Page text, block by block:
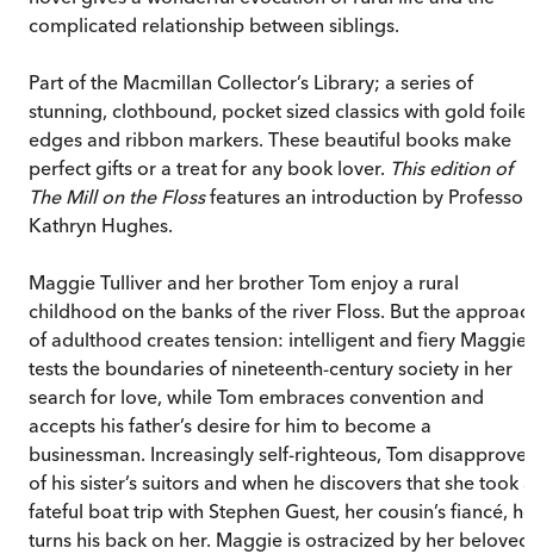
complicated relationship between siblings.
Part of the Macmillan Collector’s Library; a series of
stunning, clothbound, pocket sized classics with gold
edges and ribbon markers. These beautiful books make
perfect gifts or a treat for any book lover. This edition of
The Mill on the Flossfeatures an introduction by Professor
Kathryn Hughes.
Maggie Tulliver and her brother Tom enjoy a rural
childhood on the banks of the river Floss. But the
of adulthood creates tension: intelligent and fiery Maggie
tests the boundaries of nineteenth-century society in her
search for love, while Tom embraces convention and
accepts his father’s desire for him to become a
businessman. Increasingly self-righteous, Tom disapproves
of his sister’s suitors and when he discovers that she took a
fateful boat trip with Stephen Guest, her cousin’s fiancé, he
turns his back on her. Maggie is ostracized by her beloved